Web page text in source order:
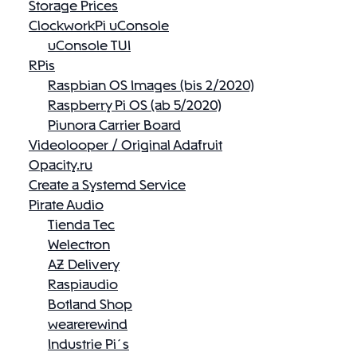
Storage Prices
ClockworkPi uConsole
uConsole TUI
RPis
Raspbian OS Images (bis 2/2020)
Raspberry Pi OS (ab 5/2020)
Piunora Carrier Board
Videolooper / Original Adafruit
Opacity.ru
Create a Systemd Service
Pirate Audio
Tienda Tec
Welectron
AZ Delivery
Raspiaudio
Botland Shop
wearerewind
Industrie Pi´s